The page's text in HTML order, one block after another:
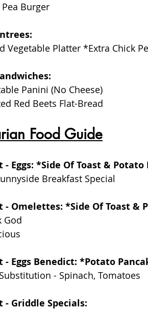
Pea Burger
Vegetable Platter *Extra Chick
Panini (No Cheese)
Red Beets Flat-Bread
Food Guide
- Eggs: *Side Of Toast &
Breakfast Special
- Omelettes: *Side Of Toast &
God
- Eggs Benedict: *Potato
- Spinach, Tomatoes
- Griddle Specials: